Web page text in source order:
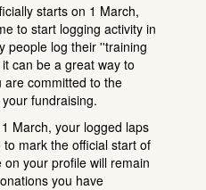
starts on 1 March,
to start logging activity in
people log their ''training
can be a great way to
committed to the
fundraising.
March, your logged laps
mark the official start of
your profile will remain
you have